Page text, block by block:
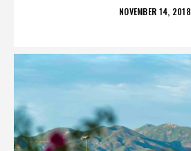
POSTED
NOVEMBER 14, 2018